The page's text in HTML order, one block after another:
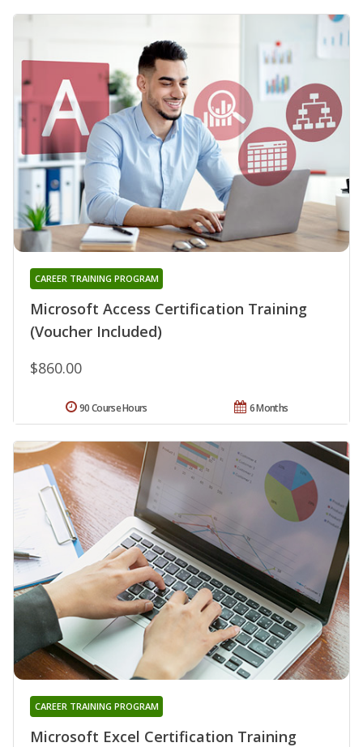
Microsoft Access Certification Training
(Voucher Included)
CAREER TRAINING PROGRAM
$860.00
6 Months
90 Course Hours
Microsoft Excel Certification Training
CAREER TRAINING PROGRAM